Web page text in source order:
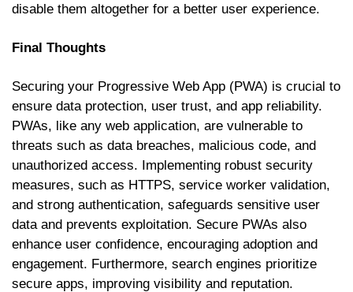
disable them altogether for a better user experience.
Final Thoughts
Securing your Progressive Web App (PWA) is crucial to
ensure data protection, user trust, and app reliability.
PWAs, like any web application, are vulnerable to
threats such as data breaches, malicious code, and
unauthorized access. Implementing robust security
measures, such as HTTPS, service worker validation,
and strong authentication, safeguards sensitive user
data and prevents exploitation. Secure PWAs also
enhance user confidence, encouraging adoption and
engagement. Furthermore, search engines prioritize
secure apps, improving visibility and reputation.